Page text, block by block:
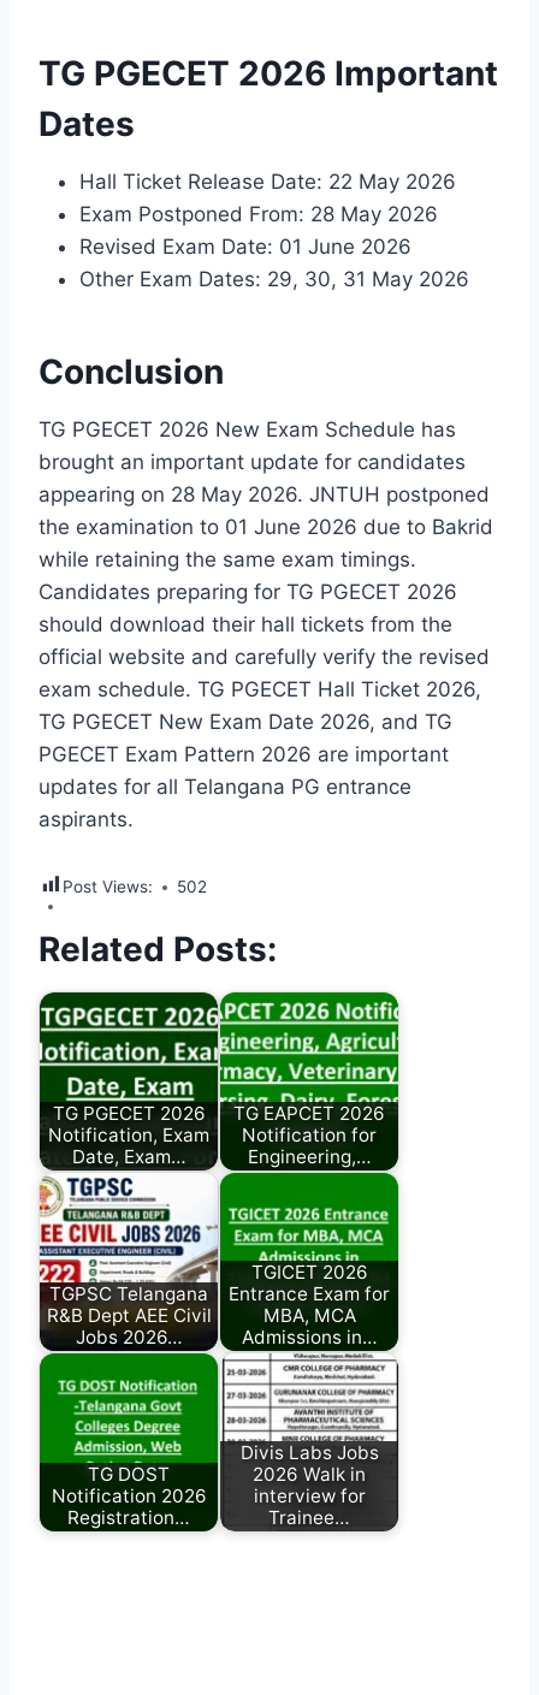
TG PGECET 2026 Important
Dates
Hall Ticket Release Date: 22 May 2026
Exam Postponed From: 28 May 2026
Revised Exam Date: 01 June 2026
Other Exam Dates: 29, 30, 31 May 2026
Conclusion
TG PGECET 2026 New Exam Schedule has
brought an important update for candidates
appearing on 28 May 2026. JNTUH postponed
the examination to 01 June 2026 due to Bakrid
while retaining the same exam timings.
Candidates preparing for TG PGECET 2026
should download their hall tickets from the
official website and carefully verify the revised
exam schedule. TG PGECET Hall Ticket 2026,
TG PGECET New Exam Date 2026, and TG
PGECET Exam Pattern 2026 are important
updates for all Telangana PG entrance
aspirants.
Post Views: 502
Related Posts:
TG PGECET 2026
Notification, Exam
Date, Exam…
TG EAPCET 2026
Notification for
Engineering,…
TGPSC Telangana
R&B Dept AEE Civil
Jobs 2026…
TGICET 2026
Entrance Exam for
MBA, MCA
Admissions in…
TG DOST
Notification 2026
Registration…
Divis Labs Jobs
2026 Walk in
interview for
Trainee…